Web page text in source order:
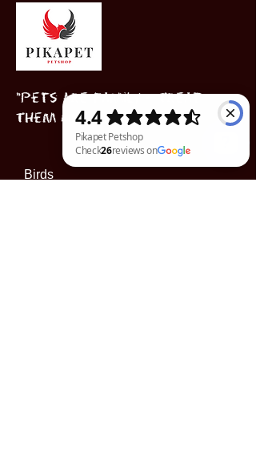
"Pets Are Family – Treat
Them Like One!"
Birds